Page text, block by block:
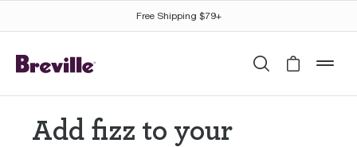
Free Shipping $79+
SearchCart is
Add fizz to your